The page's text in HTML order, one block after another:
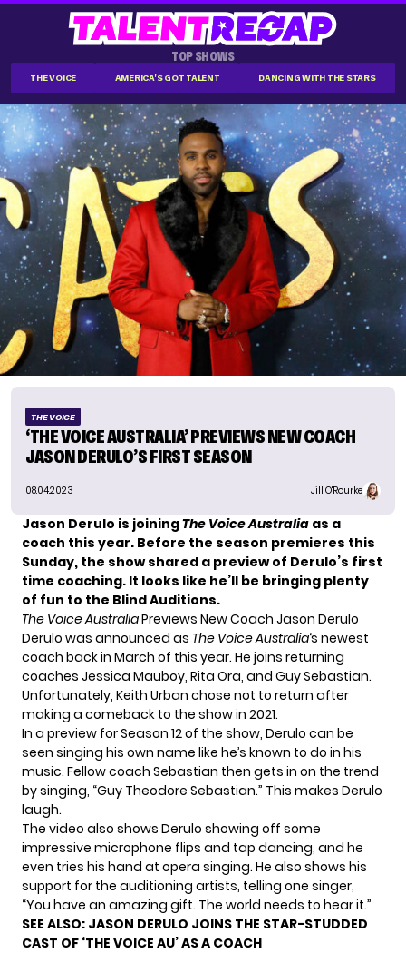
TOP SHOWS
THE VOICE AMERICA'S GOT TALENT DANCING WITH THE STARS
THE VOICE
‘THE VOICE AUSTRALIA’ PREVIEWS NEW COACH
JASON DERULO’S FIRST SEASON
08.04.2023 Jill O'Rourke
Jason Derulo is joiningThe Voice Australia as a
coach this year. Before the season premieres this
Sunday, the show shared a preview of Derulo’s first
time coaching. It looks like he’ll be bringing plenty
of fun to the Blind Auditions.
The Voice AustraliaPreviews New Coach Jason Derulo
Derulo was announced as The Voice Australia‘s newest
coach back in March of this year. He joins returning
coaches Jessica Mauboy, Rita Ora, and Guy Sebastian.
Unfortunately, Keith Urban chose not to return after
making a comeback to the show in 2021.
In a preview for Season 12 of the show, Derulo can be
seen singing his own name like he’s known to do in his
music. Fellow coach Sebastian then gets in on the trend
by singing, “Guy Theodore Sebastian.” This makes Derulo
laugh.
The video also shows Derulo showing off some
impressive microphone flips and tap dancing, and he
even tries his hand at opera singing. He also shows his
support for the auditioning artists, telling one singer,
“You have an amazing gift. The world needs to hear it.”
SEE ALSO: JASON DERULO JOINS THE STAR-STUDDED
CAST OF ‘THE VOICE AU’ AS A COACH